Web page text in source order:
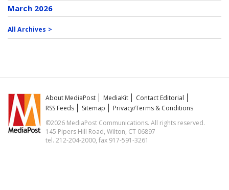
March 2026
All Archives >
About MediaPost MediaKit
Contact Editorial
RSS Feeds
Sitemap
Privacy/Terms & Conditions
©2026 MediaPost Communications. All rights reserved.
145 Pipers Hill Road, Wilton, CT 06897
tel. 212-204-2000, fax 917-591-3261